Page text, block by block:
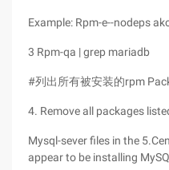
Example: Rpm-e--nodeps
3 Rpm-qa | grep mariadb
#列出所有被安装的rpm
4. Remove all packages
Mysql-sever files in the
appear to be installing